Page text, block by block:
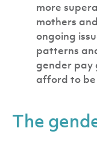
more
mothers
ongoing
patterns
gender pay
afford to be
The